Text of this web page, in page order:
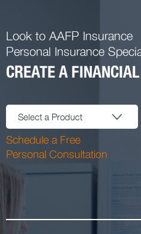
Look to AAFP Insurance
Personal Insurance
CREATE A
Select a Product
Schedule a Free
Personal Consultation